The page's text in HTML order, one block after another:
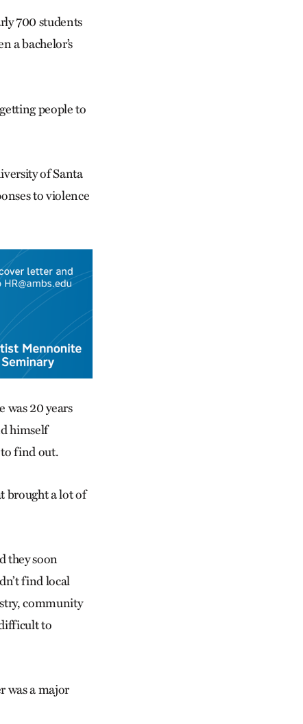
700 students
a bachelor’s
people to
of Santa
to violence
was 20 years
himself
find out.
brought a lot of
they soon
find local
community
to
was a major